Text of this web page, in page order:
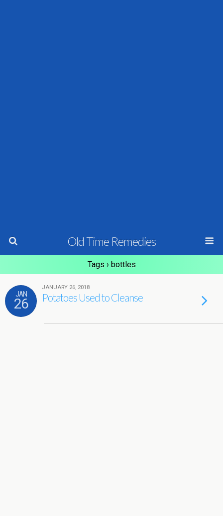
Old Time Remedies
Tags › bottles
JAN
26
JANUARY 26, 2018
Potatoes Used to Cleanse